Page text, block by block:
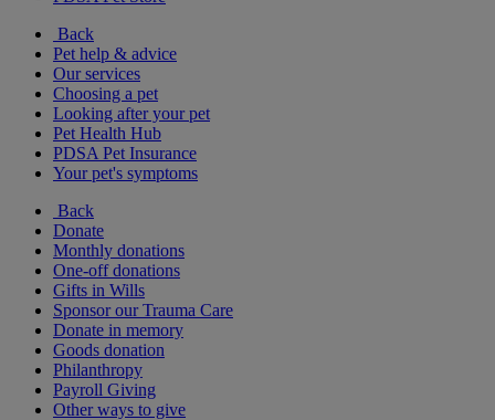
Back
Pet help & advice
Our services
Choosing a pet
Looking after your pet
Pet Health Hub
PDSA Pet Insurance
Your pet's symptoms
Back
Donate
Monthly donations
One-off donations
Gifts in Wills
Sponsor our Trauma Care
Donate in memory
Goods donation
Philanthropy
Payroll Giving
Other ways to give